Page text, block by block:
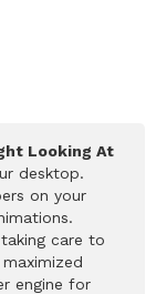
Looking At
desktop.
on your
care to
engine for